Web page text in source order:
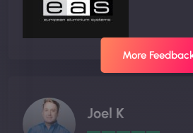
Joel K
More